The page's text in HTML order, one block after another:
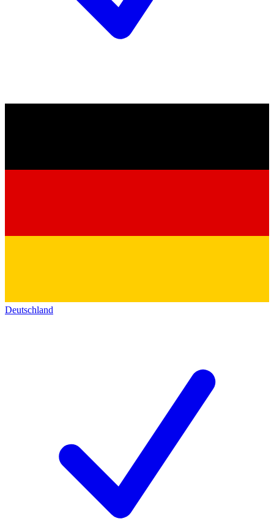
Deutschland